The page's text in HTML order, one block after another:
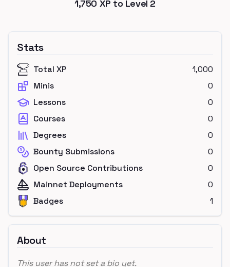
1,750 XP to Level 2
Stats
Total XP
1,000
Minis
0
Lessons
0
Courses
0
Degrees
0
Bounty Submissions
0
Open Source Contributions
0
Mainnet Deployments
0
Badges
1
About
This user has not set a bio yet.